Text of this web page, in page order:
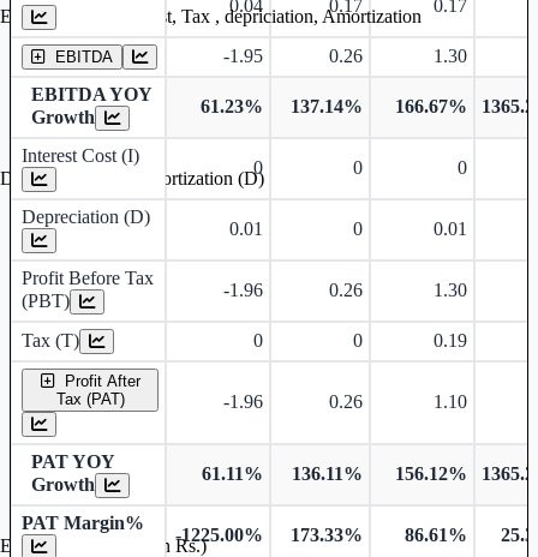
0.04 0.17 0.17
EBITDA -1.95 0.26 1.30
EBITDA YOY
Growth
61.23% 137.14% 166.67%
Interest Cost (I)
0 0 0
Depreciation (D)
0.01 0 0.01
Profit Before Tax
(PBT)
-1.96 0.26 1.30
Tax (T) 0 0 0.19
Profit After
Tax (PAT)
-1.96 0.26 1.10
PAT YOY
Growth
61.11% 136.11% 156.12%
PAT Margin%
-1225.00% 173.33% 86.61%
Earning before interest, Tax , depriciation, Amortization
Depreciation and Amortization (D)
Earnings Per Share (in Rs.)